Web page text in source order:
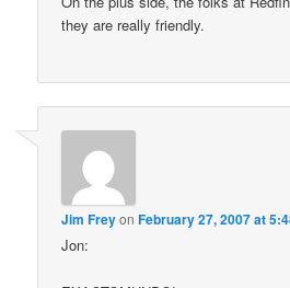
they are really friendly.
Jim FreyonFebruary 27, 2007 at
Jon: